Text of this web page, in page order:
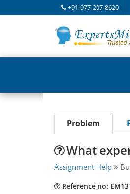
+91-977-207-8620
Problem
What
Assignment Help
Reference no: